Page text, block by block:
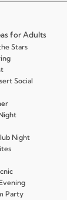
for Adults
Stars
Social
Night
Party